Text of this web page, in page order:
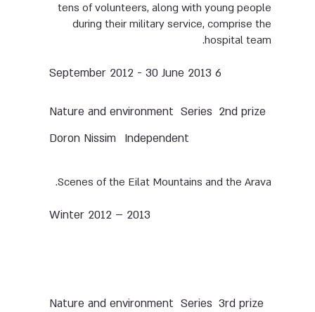
tens of volunteers, along with young people
during their military service, comprise the
hospital team.
6 September 2012 - 30 June 2013
2nd prize
Series
Nature and environment
Independent
Doron Nissim
Scenes of the Eilat Mountains and the Arava.
Winter 2012 – 2013
3rd prize
Series
Nature and environment